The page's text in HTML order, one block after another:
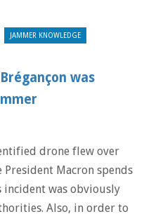
JAMMER KNOWLEDGE
was
drone flew over
President Macron spends
incident was obviously
Also, in order to